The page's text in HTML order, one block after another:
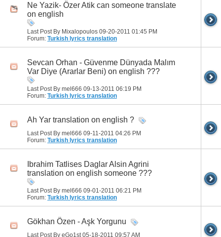
Ne Yazik- Özer Atik can someone translate
on english
Last Post By Mixalopoulos 09-20-2011 01:45 PM
Forum: Turkish lyrics translation
Sevcan Orhan - Güvenme Dünyada Malım
Var Diye (Ararlar Beni) on english ???
Last Post By mel666 09-13-2011 06:19 PM
Forum: Turkish lyrics translation
Ah Yar translation on english ?
Last Post By mel666 09-11-2011 04:26 PM
Forum: Turkish lyrics translation
Ibrahim Tatlises Daglar Alsin Agrini
translation on english someone ???
Last Post By mel666 09-01-2011 06:21 PM
Forum: Turkish lyrics translation
Gökhan Özen - Aşk Yorgunu
Last Post By eGo1st 05-18-2011 09:57 AM